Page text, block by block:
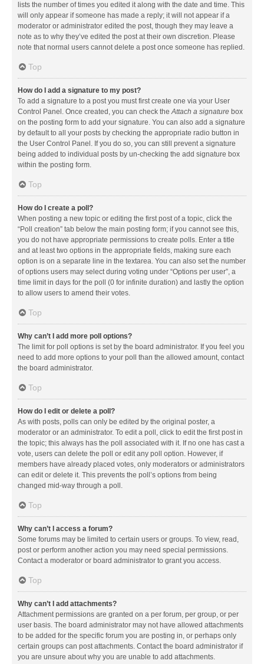
lists the number of times you edited it along with the date and time. This
will only appear if someone has made a reply; it will not appear if a
moderator or administrator edited the post, though they may leave a
note as to why they’ve edited the post at their own discretion. Please
note that normal users cannot delete a post once someone has replied.
Top
How do I add a signature to my post?
To add a signature to a post you must first create one via your User
Control Panel. Once created, you can check theAttach a signature box
on the posting form to add your signature. You can also add a signature
by default to all your posts by checking the appropriate radio button in
the User Control Panel. If you do so, you can still prevent a signature
being added to individual posts by un-checking the add signature box
within the posting form.
Top
How do I create a poll?
When posting a new topic or editing the first post of a topic, click the
“Poll creation” tab below the main posting form; if you cannot see this,
you do not have appropriate permissions to create polls. Enter a title
and at least two options in the appropriate fields, making sure each
option is on a separate line in the textarea. You can also set the number
of options users may select during voting under “Options per user”, a
time limit in days for the poll (0 for infinite duration) and lastly the option
to allow users to amend their votes.
Top
Why can’t I add more poll options?
The limit for poll options is set by the board administrator. If you feel you
need to add more options to your poll than the allowed amount, contact
the board administrator.
Top
How do I edit or delete a poll?
As with posts, polls can only be edited by the original poster, a
moderator or an administrator. To edit a poll, click to edit the first post in
the topic; this always has the poll associated with it. If no one has cast a
vote, users can delete the poll or edit any poll option. However, if
members have already placed votes, only moderators or administrators
can edit or delete it. This prevents the poll’s options from being
changed mid-way through a poll.
Top
Why can’t I access a forum?
Some forums may be limited to certain users or groups. To view, read,
post or perform another action you may need special permissions.
Contact a moderator or board administrator to grant you access.
Top
Why can’t I add attachments?
Attachment permissions are granted on a per forum, per group, or per
user basis. The board administrator may not have allowed attachments
to be added for the specific forum you are posting in, or perhaps only
certain groups can post attachments. Contact the board administrator if
you are unsure about why you are unable to add attachments.